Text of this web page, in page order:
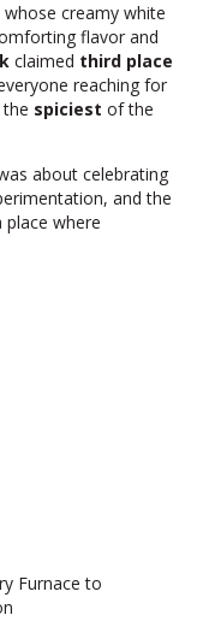
whose creamy white
flavor and
claimed third place
reaching for
spiciest of the
about celebrating
and the
place where
Furnace to